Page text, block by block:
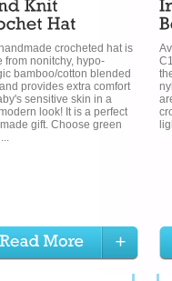
crocheted hat is
from nonitchy, hypo-
bamboo/cotton blended
provides extra comfort
sensitive skin in a
look! It is a perfect
gift. Choose green